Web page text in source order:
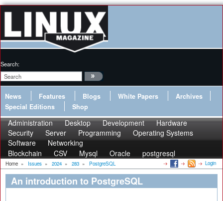
Search:
News Features Blogs White Papers
Archives
Special Editions
Shop
Administration Desktop Development
Hardware
Security
Server Programming
Operating Systems
Software
Networking
Blockchain
CSV Mysql Oracle postgresql
Home » Issues » 2024 » 283 » PostgreSQL Login
An introduction to PostgreSQL